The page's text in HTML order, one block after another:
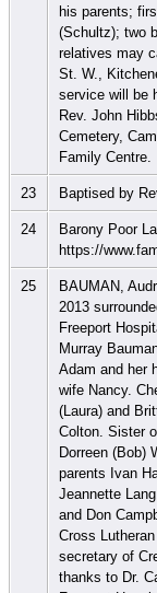
his parents;
(Schultz); two
relatives may
St. W.,
service will be
Rev. John
Cemetery,
Family Centre.
23 Baptised by
24
Barony Poor
https://
25
BAUMAN,
2013
Freeport
Murray
Adam and her
wife Nancy.
(Laura) and
Colton. Sister
Dorreen (Bob)
parents Ivan
Jeannette
and Don
Cross
secretary of
thanks to Dr.